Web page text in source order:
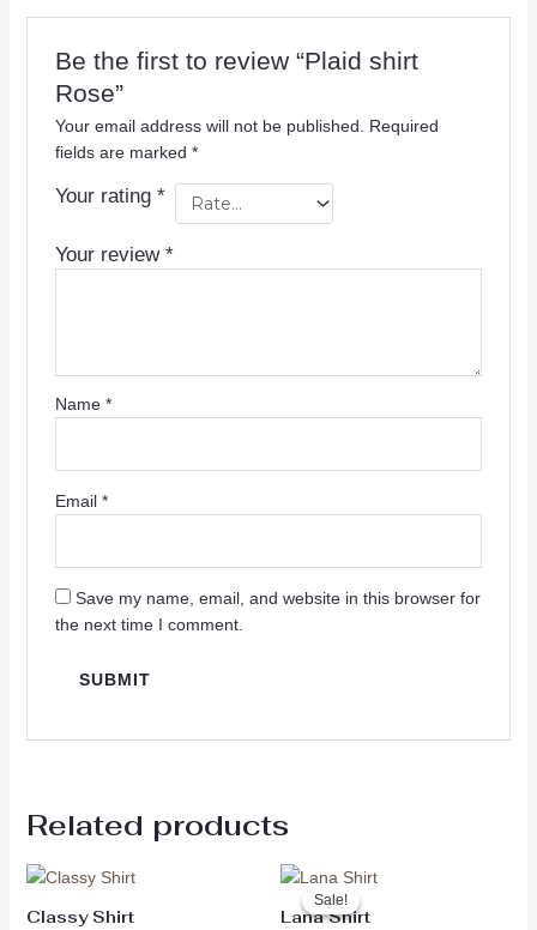
Be the first to review “Plaid shirt
Rose”
Your email address will not be published.
Required
fields are marked *
Your rating *
Your review *
Name *
Email *
Save my name, email, and website in this browser for
the next time I comment.
Related products
Classy Shirt
Sale!
Sale!
Lana Shirt
Original